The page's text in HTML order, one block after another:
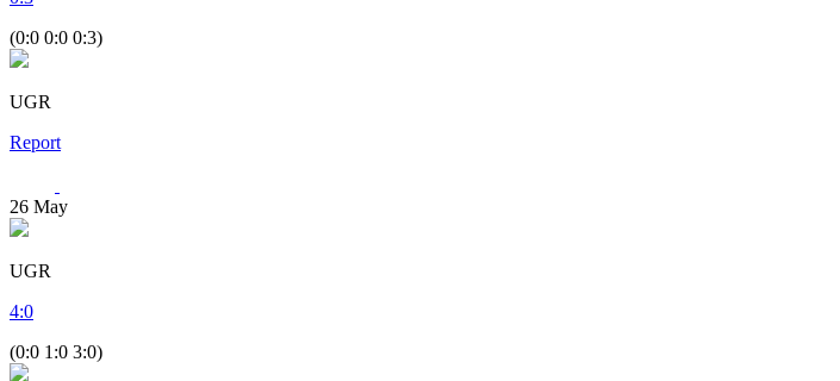
(0:0 0:0 0:3)
UGR
Report
26 May
UGR
4:0
(0:0 1:0 3:0)